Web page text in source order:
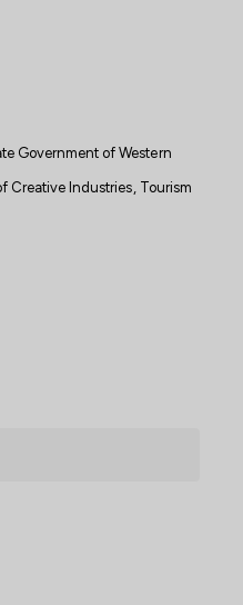
Government of Western
Creative Industries, Tourism